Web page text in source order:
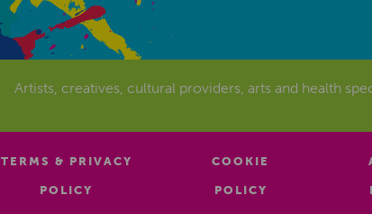
Artists, creatives, cultural providers, arts and health
TERMS & PRIVACY
POLICY
COOKIE
POLICY